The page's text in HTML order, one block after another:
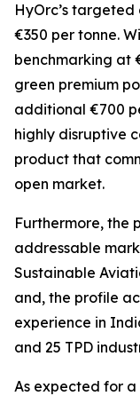
HyOrc’s
€350 per tonne.
benchmarking at
green premium
additional €700
highly disruptive
product that
open market.
Furthermore, the
addressable
Sustainable
and, the profile
experience in
and 25 TPD
As expected for